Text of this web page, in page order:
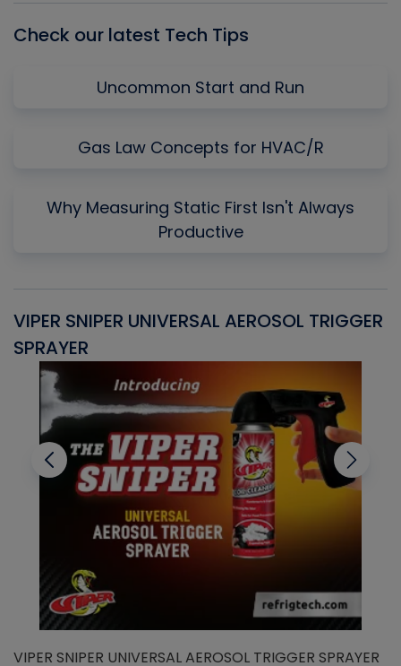
Check our latest Tech Tips
Uncommon Start and Run
Gas Law Concepts for HVAC/R
Why Measuring Static First Isn't Always
Productive
VIPER SNIPER UNIVERSAL AEROSOL TRIGGER
SPRAYER
VIPER SNIPER UNIVERSAL AEROSOL TRIGGER SPRAYER